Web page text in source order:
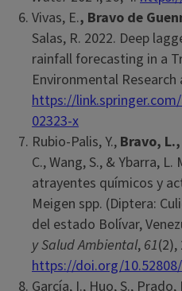
Vivas, E., Bravo de
Salas, R. 2022. Deep
rainfall forecasting in a
Environmental Research
https://
02323-x
Rubio-Palis, Y., Bravo, L.,
C., Wang, S., & Ybarra,
atrayentes químicos y
Meigen spp. (Diptera:
del estado Bolívar,
y Salud Ambiental, 61(2),
https://doi.org/10.52808/
García, I., Huo, S., Prado,